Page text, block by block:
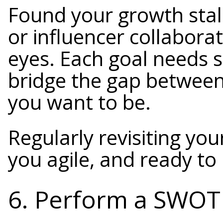
Found your growth
or influencer
eyes. Each goal
bridge the gap
you want to be.
Regularly revisiting
you agile, and ready
6. Perform a